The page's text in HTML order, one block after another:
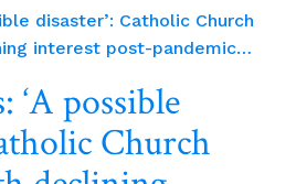
disaster’: Catholic Church
interest post-pandemic…
possible
Church